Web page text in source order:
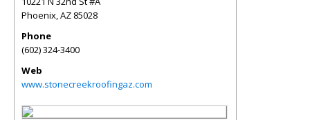
Phoenix,AZ 85028
Phone
(602) 324-3400
Web
www.stonecreekroofingaz.com